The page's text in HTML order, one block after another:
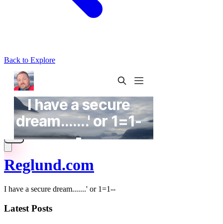
Back to Explore
Reglund.com
I have a secure dream.......' or 1=1--
Latest Posts